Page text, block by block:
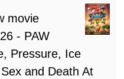
movie
- PAW
Pressure, Ice
and Death At